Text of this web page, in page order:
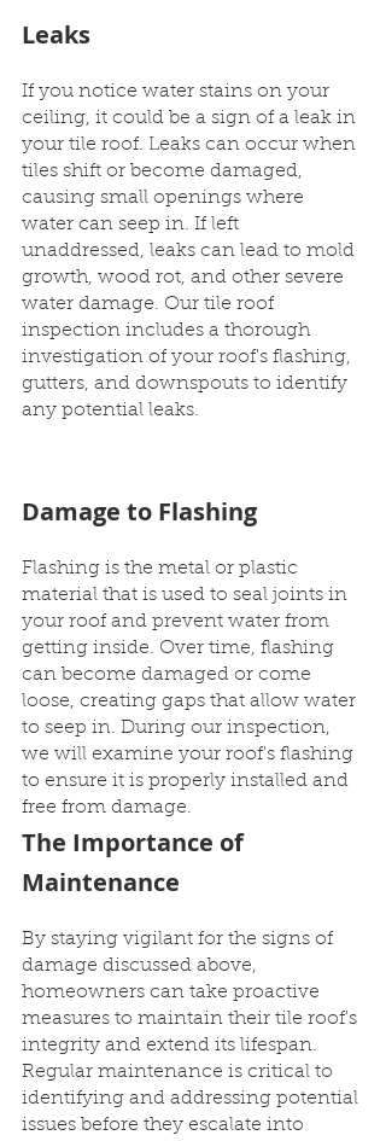
Leaks
If you notice water stains on your
ceiling, it could be a sign of a leak in
your tile roof. Leaks can occur when
tiles shift or become damaged,
causing small openings where
water can seep in. If left
unaddressed, leaks can lead to mold
growth, wood rot, and other severe
water damage. Our tile roof
inspection includes a thorough
investigation of your roof's flashing,
gutters, and downspouts to identify
any potential leaks.
Damage to Flashing
Flashing is the metal or plastic
material that is used to seal joints in
your roof and prevent water from
getting inside. Over time, flashing
can become damaged or come
loose, creating gaps that allow water
to seep in. During our inspection,
we will examine your roof's flashing
to ensure it is properly installed and
free from damage.
The Importance of
Maintenance
By staying vigilant for the signs of
damage discussed above,
homeowners can take proactive
measures to maintain their tile roof's
integrity and extend its lifespan.
Regular maintenance is critical to
identifying and addressing potential
issues before they escalate into